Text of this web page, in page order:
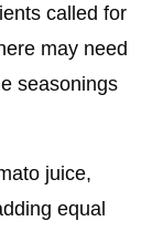
called for
may need
seasonings
juice,
equal